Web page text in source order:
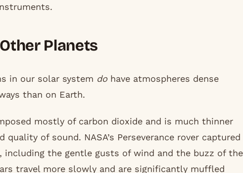
Planets
in our solar system do have atmospheres dense
than on Earth.
mostly of carbon dioxide and is much thinner
of sound. NASA’s Perseverance rover captured
the gentle gusts of wind and the buzz of the
travel more slowly and are significantly muffled